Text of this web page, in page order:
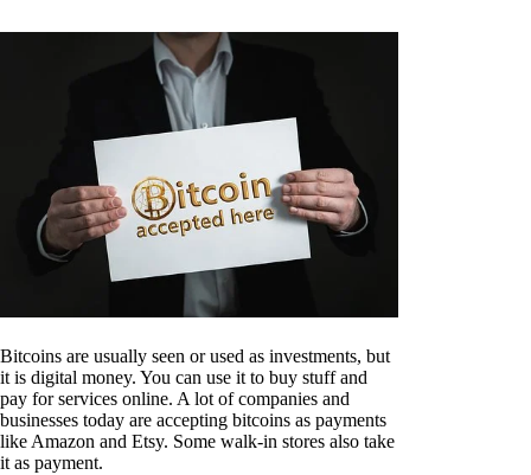
Bitcoins are usually seen or used as investments, but
it is digital money. You can use it to buy stuff and
pay for services online. A lot of companies and
businesses today are accepting bitcoins as payments
like Amazon and Etsy. Some walk-in stores also take
it as payment.